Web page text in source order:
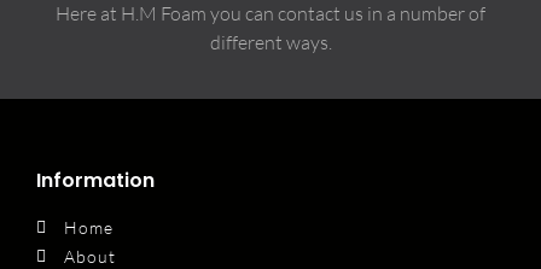
Here at H.M Foam you can contact us in a number of
different ways.
Information
Home
About